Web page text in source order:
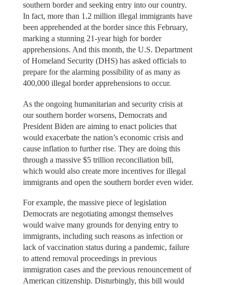
southern border and seeking entry into our country.
In fact, more than 1.2 million illegal immigrants have
been apprehended at the border since this February,
marking a stunning 21-year high for border
apprehensions. And this month, the U.S. Department
of Homeland Security (DHS) has asked officials to
prepare for the alarming possibility of as many as
400,000 illegal border apprehensions to occur.
As the ongoing humanitarian and security crisis at
our southern border worsens, Democrats and
President Biden are aiming to enact policies that
would exacerbate the nation’s economic crisis and
cause inflation to further rise. They are doing this
through a massive $5 trillion reconciliation bill,
which would also create more incentives for illegal
immigrants and open the southern border even wider.
For example, the massive piece of legislation
Democrats are negotiating amongst themselves
would waive many grounds for denying entry to
immigrants, including such reasons as infection or
lack of vaccination status during a pandemic, failure
to attend removal proceedings in previous
immigration cases and the previous renouncement of
American citizenship. Disturbingly, this bill would